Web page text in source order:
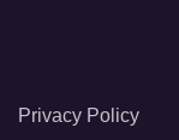
Privacy Policy